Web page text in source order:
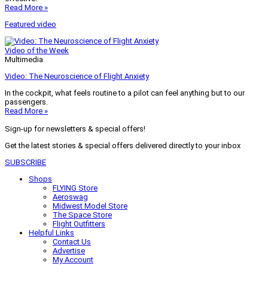
Read More »
Featured video
Video of the Week
Multimedia
Video: The Neuroscience of Flight Anxiety
In the cockpit, what feels routine to a pilot can feel anything but to our
passengers.
Read More »
Sign-up for newsletters & special offers!
Get the latest stories & special offers delivered directly to your inbox
SUBSCRIBE
Shops
FLYING Store
Aeroswag
Midwest Model Store
The Space Store
Flight Outfitters
Helpful Links
Contact Us
Advertise
My Account